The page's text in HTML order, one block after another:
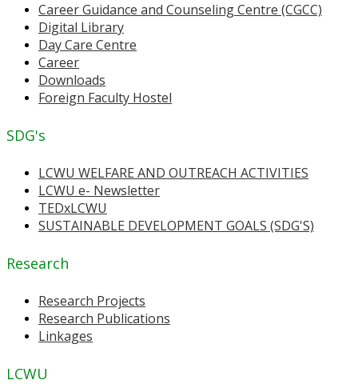
Career Guidance and Counseling Centre (CGCC)
Digital Library
Day Care Centre
Career
Downloads
Foreign Faculty Hostel
SDG's
LCWU WELFARE AND OUTREACH ACTIVITIES
LCWU e- Newsletter
TEDxLCWU
SUSTAINABLE DEVELOPMENT GOALS (SDG'S)
Research
Research Projects
Research Publications
Linkages
LCWU